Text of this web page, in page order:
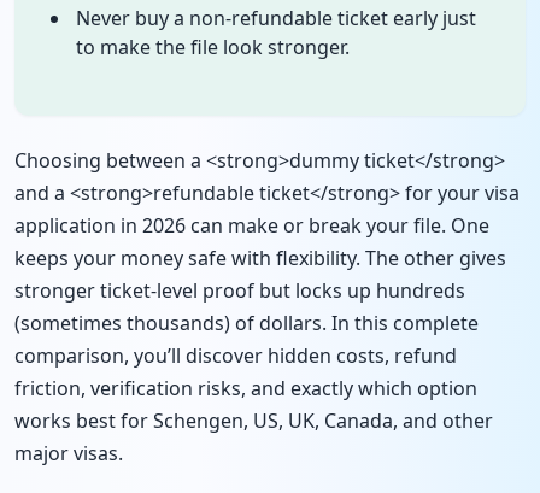
Never buy a non-refundable ticket early just
to make the file look stronger.
Choosing between a <strong>dummy ticket</strong>
and a <strong>refundable ticket</strong> for your visa
application in 2026 can make or break your file. One
keeps your money safe with flexibility. The other gives
stronger ticket-level proof but locks up hundreds
(sometimes thousands) of dollars. In this complete
comparison, you’ll discover hidden costs, refund
friction, verification risks, and exactly which option
works best for Schengen, US, UK, Canada, and other
major visas.